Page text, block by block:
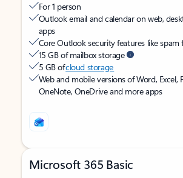
For 1 person
Outlook email and calendar on web,
apps
Core Outlook security features like spam
15 GB of mailbox storage
5 GB ofcloud storage
Web and mobile versions of Word, Excel,
OneNote, OneDrive and more apps
Microsoft 365 Basic